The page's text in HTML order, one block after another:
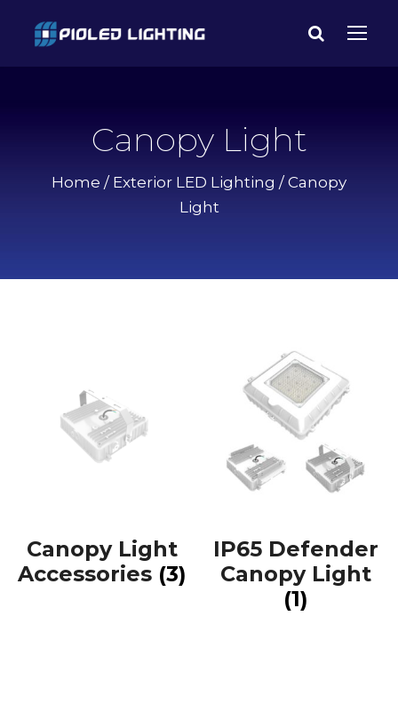
Canopy Light
Home / Exterior LED Lighting / Canopy
Light
Canopy Light
Accessories (3)
IP65 Defender
Canopy Light
(1)